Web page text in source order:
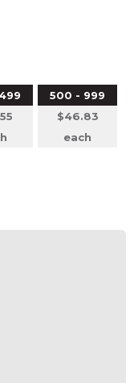
500 - 999
$46.83
each